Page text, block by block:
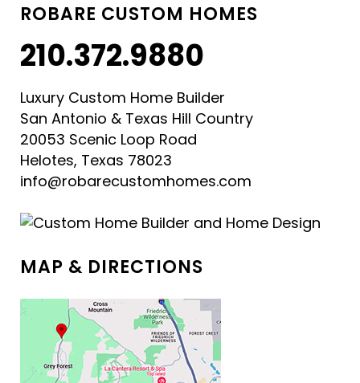
ROBARE CUSTOM HOMES
210.372.9880
Luxury Custom Home Builder
San Antonio & Texas Hill Country
20053 Scenic Loop Road
Helotes, Texas 78023
info@robarecustomhomes.com
MAP & DIRECTIONS